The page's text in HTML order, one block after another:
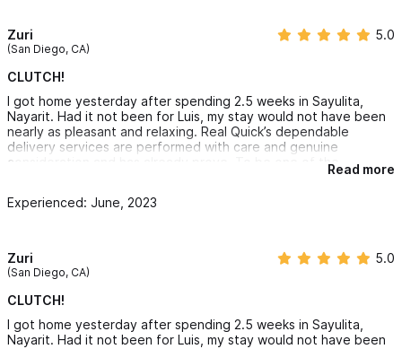
Zuri
(San Diego, CA)
5.0
CLUTCH!
I got home yesterday after spending 2.5 weeks in Sayulita,
Nayarit. Had it not been for Luis, my stay would not have been
nearly as pleasant and relaxing. Real Quick’s dependable
delivery services are performed with care and genuine
consideration and has already prove. To be one of the
accommodations more than destinations. I go out and see stuff,
nights I didn't feel like going out and treats at the times I was
feeling greedy. I never felt judged for my chaotic food and
grocery requests (and trust, I made judgement worthy choices).
Luis took time to communicate and be sure he chose exactly
I must also add that along with fair pricing, Luis' integrity is also
appreciated. Not being g big on counting, I was careless about
Read more
Experienced: June, 2023
Zuri
(San Diego, CA)
5.0
CLUTCH!
I got home yesterday after spending 2.5 weeks in Sayulita,
Nayarit. Had it not been for Luis, my stay would not have been